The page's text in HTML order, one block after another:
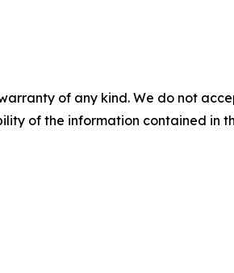
of any kind. We do not
of the information contained in